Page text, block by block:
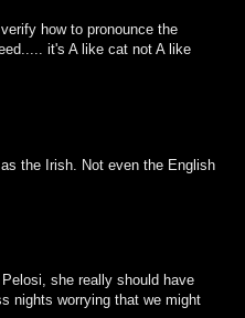
how to pronounce the
it's A like cat not A like
the Irish. Not even the English
she really should have
nights worrying that we might